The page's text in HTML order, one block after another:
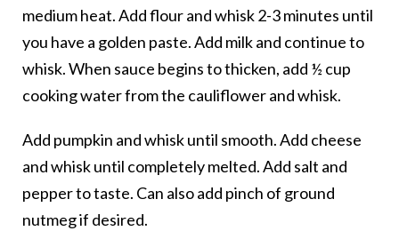
medium heat. Add flour and whisk 2-3 minutes until
you have a golden paste. Add milk and continue to
whisk. When sauce begins to thicken, add ½ cup
cooking water from the cauliflower and whisk.
Add pumpkin and whisk until smooth. Add cheese
and whisk until completely melted. Add salt and
pepper to taste. Can also add pinch of ground
nutmeg if desired.